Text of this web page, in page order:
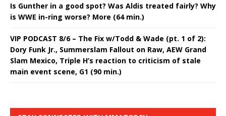
Is Gunther in a good spot? Was Aldis treated fairly? Why
is WWE in-ring worse? More (64 min.)
VIP PODCAST 8/6 – The Fix w/Todd & Wade (pt. 1 of 2):
Dory Funk Jr., Summerslam Fallout on Raw, AEW Grand
Slam Mexico, Triple H’s reaction to criticism of stale
main event scene, G1 (90 min.)